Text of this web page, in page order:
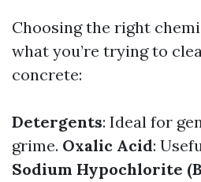
Choosing the right
what you’re trying to
concrete:
Detergents: Ideal for
grime. Oxalic Acid:
Sodium Hypochlorite